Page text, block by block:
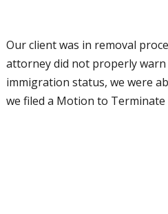
Our client was in removal
attorney did not properly warn
immigration status, we were
we filed a Motion to